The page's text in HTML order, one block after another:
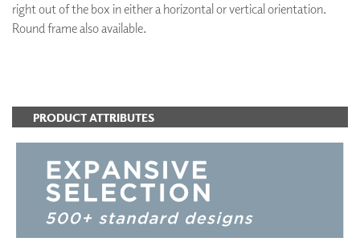
right out of the box in either a horizontal or vertical orientation.
Round frame also available.
PRODUCT ATTRIBUTES